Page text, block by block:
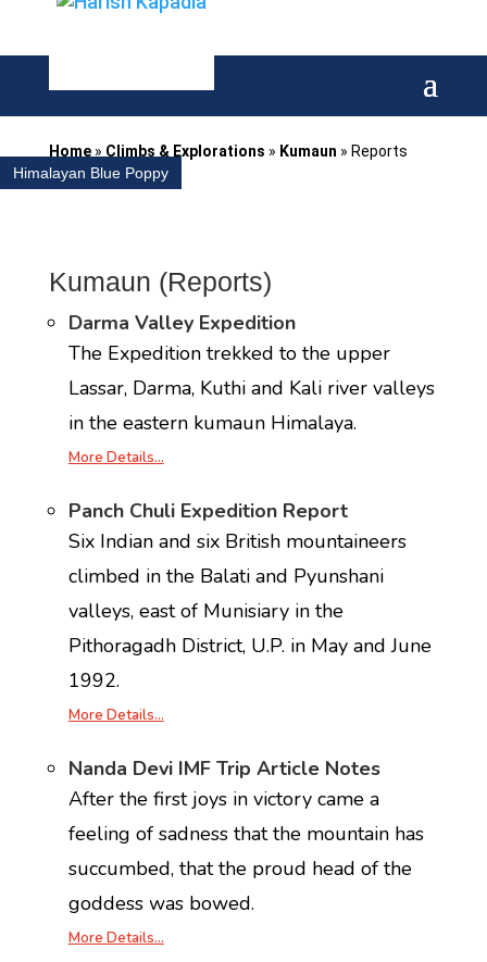
Home» Climbs & Explorations » Kumaun » Reports
Himalayan Blue Poppy
Kumaun (Reports)
Darma Valley Expedition
The Expedition trekked to the upper
Lassar, Darma, Kuthi and Kali river valleys
in the eastern kumaun Himalaya.
More Details…
Panch Chuli Expedition Report
Six Indian and six British mountaineers
climbed in the Balati and Pyunshani
valleys, east of Munisiary in the
Pithoragadh District, U.P. in May and June
1992.
More Details…
Nanda Devi IMF Trip Article Notes
After the first joys in victory came a
feeling of sadness that the mountain has
succumbed, that the proud head of the
goddess was bowed.
More Details…